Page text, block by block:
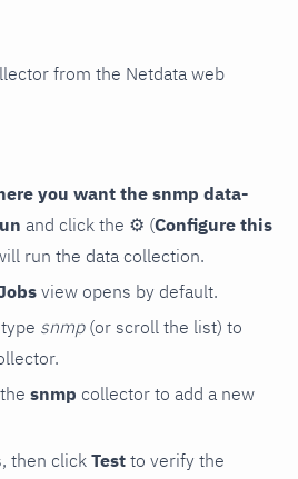
from the Netdata web
you want the snmp data-
and click the ⚙ (Configure this
run the data collection.
view opens by default.
snmp(or scroll the list) to
snmp collector to add a new
then click Test to verify the